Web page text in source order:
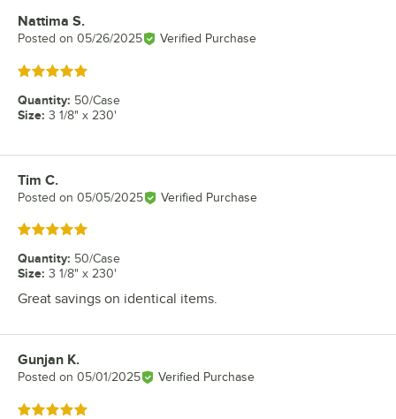
Review by
Nattima S.
Posted on 05/26/2025 Verified Purchase
Rated 5 out of 5 stars
Quantity: 50/Case
Size: 3 1/8" x 230'
Review by
Tim C.
Posted on 05/05/2025 Verified Purchase
Rated 5 out of 5 stars
Quantity: 50/Case
Size: 3 1/8" x 230'
Great savings on identical items.
Review by
Gunjan K.
Posted on 05/01/2025 Verified Purchase
Rated 5 out of 5 stars